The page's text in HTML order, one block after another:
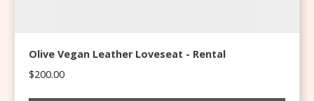
Olive Vegan Leather Loveseat - Rental
$200.00